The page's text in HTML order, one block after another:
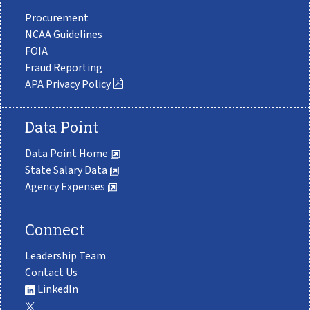
Procurement
NCAA Guidelines
FOIA
Fraud Reporting
APA Privacy Policy
Data Point
Data Point Home
State Salary Data
Agency Expenses
Connect
Leadership Team
Contact Us
LinkedIn